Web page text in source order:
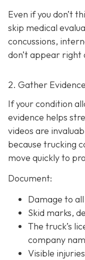
Even if you don’t
skip medical
concussions,
don’t appear right
2. Gather
If your condition
evidence helps
videos are
because trucking
move quickly to
Document:
Damage to
Skid marks,
The truck’s
company
Visible injuries